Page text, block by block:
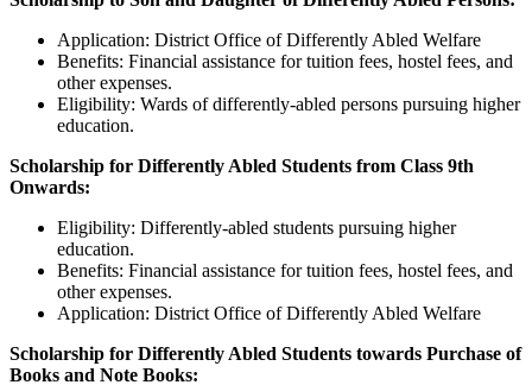
Application: District Office of Differently Abled Welfare
Benefits: Financial assistance for tuition fees, hostel fees, and
other expenses.
Eligibility: Wards of differently-abled persons pursuing higher
education.
Scholarship for Differently Abled Students from Class 9th
Onwards:
Eligibility: Differently-abled students pursuing higher
education.
Benefits: Financial assistance for tuition fees, hostel fees, and
other expenses.
Application: District Office of Differently Abled Welfare
Scholarship for Differently Abled Students towards Purchase of
Books and Note Books: